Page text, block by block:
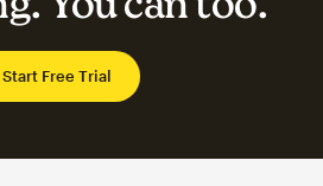
Start Free Trial